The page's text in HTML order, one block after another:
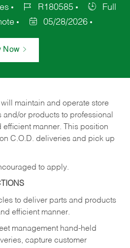
R180585
Full
05/28/2026
Now
maintain and operate store
and/or products to professional
efficient manner. This position
C.O.D. deliveries and pick up
to apply.
to deliver parts and products
efficient manner.
management hand-held
capture customer